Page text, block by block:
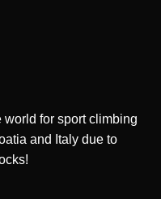
world for sport climbing
and Italy due to